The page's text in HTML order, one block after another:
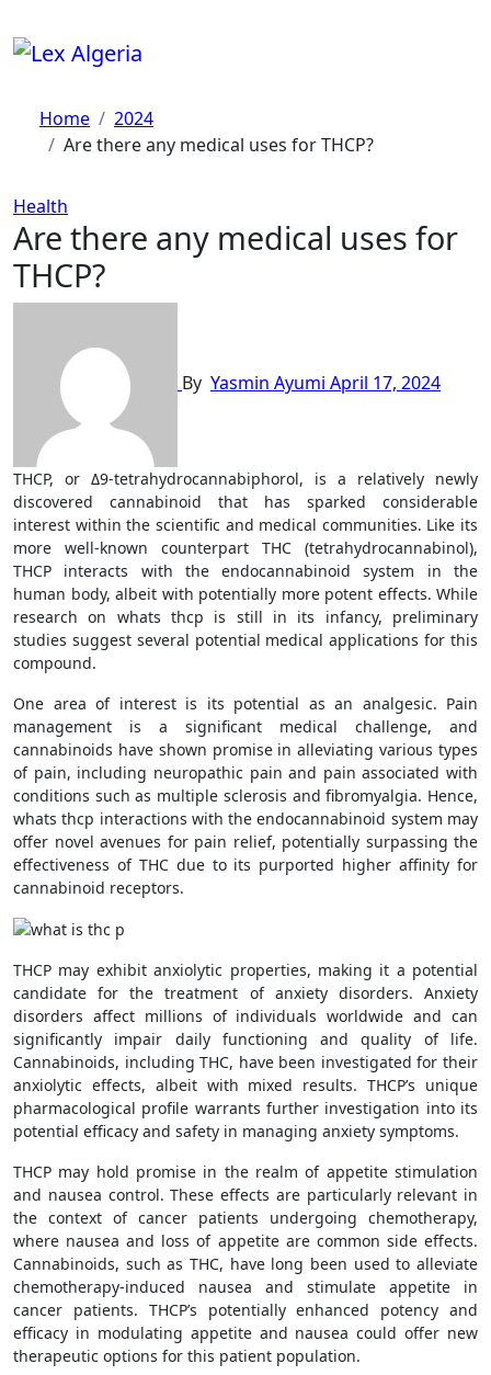
to
content
Home
2024
Are there any medical uses for THCP?
Health
Are there any medical uses for
THCP?
By Yasmin Ayumi April 17, 2024
THCP, or Δ9-tetrahydrocannabiphorol, is a relatively newly
discovered cannabinoid that has sparked considerable
interest within the scientific and medical communities. Like its
more well-known counterpart THC (tetrahydrocannabinol),
THCP interacts with the endocannabinoid system in the
human body, albeit with potentially more potent effects. While
research on whats thcp is still in its infancy, preliminary
studies suggest several potential medical applications for this
compound.
One area of interest is its potential as an analgesic. Pain
management is a significant medical challenge, and
cannabinoids have shown promise in alleviating various types
of pain, including neuropathic pain and pain associated with
conditions such as multiple sclerosis and fibromyalgia. Hence,
whats thcp interactions with the endocannabinoid system may
offer novel avenues for pain relief, potentially surpassing the
effectiveness of THC due to its purported higher affinity for
cannabinoid receptors.
THCP may exhibit anxiolytic properties, making it a potential
candidate for the treatment of anxiety disorders. Anxiety
disorders affect millions of individuals worldwide and can
significantly impair daily functioning and quality of life.
Cannabinoids, including THC, have been investigated for their
anxiolytic effects, albeit with mixed results. THCP’s unique
pharmacological profile warrants further investigation into its
potential efficacy and safety in managing anxiety symptoms.
THCP may hold promise in the realm of appetite stimulation
and nausea control. These effects are particularly relevant in
the context of cancer patients undergoing chemotherapy,
where nausea and loss of appetite are common side effects.
Cannabinoids, such as THC, have long been used to alleviate
chemotherapy-induced nausea and stimulate appetite in
cancer patients. THCP’s potentially enhanced potency and
efficacy in modulating appetite and nausea could offer new
therapeutic options for this patient population.